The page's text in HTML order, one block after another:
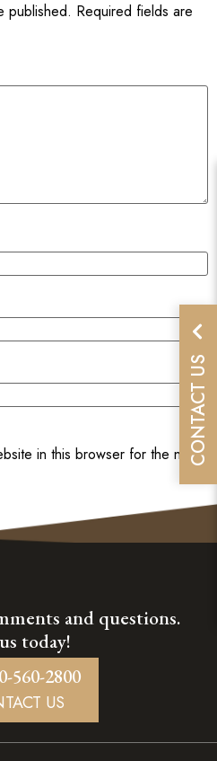
published. Required fields are
in this browser for the next
and questions.
today!
560-2800
US
CONTACT US